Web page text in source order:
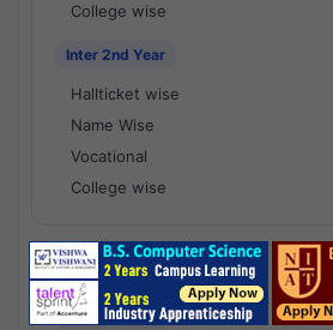
College wise
Inter 2nd Year
Hallticket wise
Name Wise
Vocational
College wise
National Results - 1